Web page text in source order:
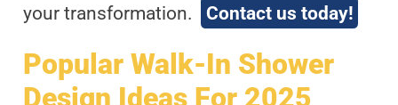
your transformation.
Contact us today!
Popular Walk-In Shower
Design Ideas For 2025